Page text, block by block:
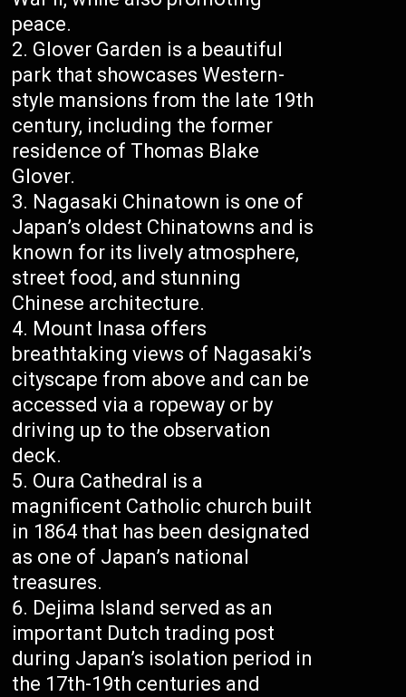
peace.
Glover Garden is a beautiful
park that showcases Western-
style mansions from the late 19th
century, including the former
residence of Thomas Blake
Glover.
Nagasaki Chinatown is one of
Japan’s oldest Chinatowns and is
known for its lively atmosphere,
street food, and stunning
Chinese architecture.
Mount Inasa offers
breathtaking views of Nagasaki’s
cityscape from above and can be
accessed via a ropeway or by
driving up to the observation
deck.
Oura Cathedral is a
magnificent Catholic church built
in 1864 that has been designated
as one of Japan’s national
treasures.
Dejima Island served as an
important Dutch trading post
during Japan’s isolation period in
the 17th-19th centuries and